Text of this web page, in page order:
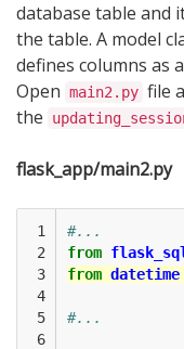
database table and
the table. A model
defines columns as
Open main2.py file
the
flask_app/main2.py
1
2
3
4
5
6
#...
from
from datetime
#...